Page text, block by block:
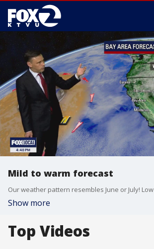
Mild to warm forecast
Show more
Top Videos